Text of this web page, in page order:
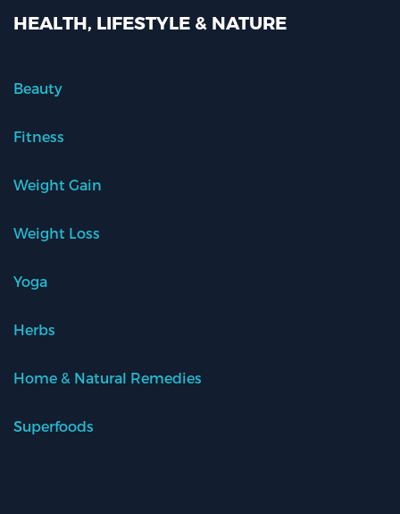
HEALTH, LIFESTYLE & NATURE
Beauty
Fitness
Weight Gain
Weight Loss
Yoga
Herbs
Home & Natural Remedies
Superfoods